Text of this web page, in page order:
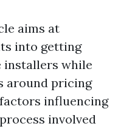
aims at
into getting
while
around pricing
influencing
involved